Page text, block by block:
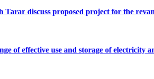
Tarar discuss proposed project for the
of effective use and storage of